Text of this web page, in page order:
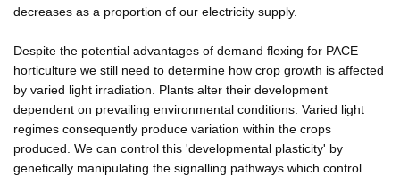
decreases as a proportion of our electricity supply.
Despite the potential advantages of demand flexing for PACE
horticulture we still need to determine how crop growth is affected
by varied light irradiation. Plants alter their development
dependent on prevailing environmental conditions. Varied light
regimes consequently produce variation within the crops
produced. We can control this 'developmental plasticity' by
genetically manipulating the signalling pathways which control